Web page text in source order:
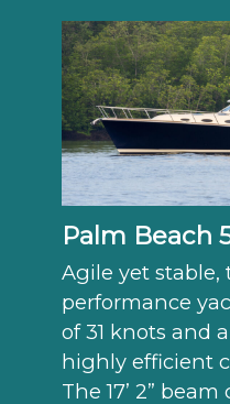
Palm Beach
Agile yet stable,
performance
of 31 knots and a
highly efficient
The 17’ 2”